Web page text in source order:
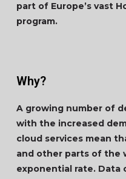
part of Europe’s vast
program.
Why?
A growing number of
with the increased
cloud services mean
and other parts of the
exponential rate. Data